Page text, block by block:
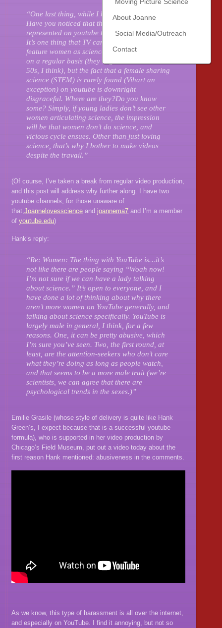
Moving Picture Science
About Joanne
Social Media/Outreach
Contact
“One last thing, while I have your attention.
Have you noticed that there are so few women
represented on youtube talking about science?
It’s one thing that TV can’t bring themselves to
feature women as science hosts and experts
on a regular basis (they might be stuck in the
50s, I think), but the fact that a female sharing
science (STEM) is rarely found (Vihart an
exception) on youtube is downright
disgraceful. Where are they?Do you know
some? Simply, if young ladies don’t see other
women articulating science, the impression
will be that women don’t do science, and
vicious cycle ensues. Other than just loving
science, that’s why I bother to make videos
despite the travail.”
(Of course, I’ve taken a break from regular video production,
and this post will address why further along. I have two
youtube channels, for those unaware of
that,Joannelovesscience and joannema7 and I’m a member
ofyoutube.edu)
Hank’s reply:
“Re: Women: The thing with YouTube is…it’s
not like there are people saying “Woah now!
I’m not sure if we can have a lady talking
about science.” It’s open to everyone, and I
have done a lot of thinking about why there
aren’t more women on YouTube generally, and
talking about science specifically. YouTube is
largely male in general, I think, for a few
reasons. One, it can be pretty abusive, which
I’m sure you’ve seen. Two, the first round, at
least, are the attention-seekers who don’t care
what they’re doing as long as people watch,
and that seems to be a more male trait (we’re
scientists, we can agree that there are
psychological trends in the sexes.)”
Emilie Grasile (whose style of delivery is quite like Hank
Green’s, I expect because that is a successful youtube
formula), who is supported in her video production by
Chicago’s Field Museum, put out a video today about the
first reason Hank mentioned: abusiveness in the comments.
As we know, this type of harassment is all over the internet,
and especially on YouTube. I find it annoying, but not so